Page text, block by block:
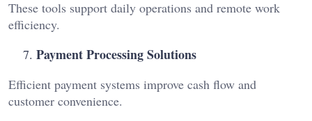
These tools support daily operations and remote work
efficiency.
Payment Processing Solutions
Efficient payment systems improve cash flow and
customer convenience.